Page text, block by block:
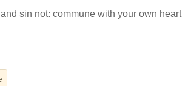
sin not: commune with your own heart